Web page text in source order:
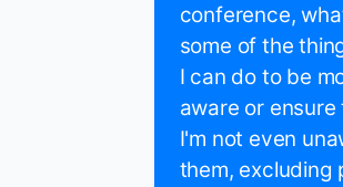
conference,
some of the
I can do to be
aware or ensure
I'm not even
them, excluding